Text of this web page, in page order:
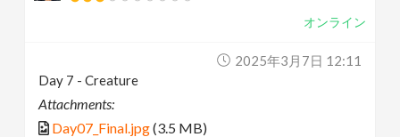
オンライン
2025年3月7日 12:11
Day 7 - Creature
Attachments:
Day07_Final.jpg(3.5 MB)